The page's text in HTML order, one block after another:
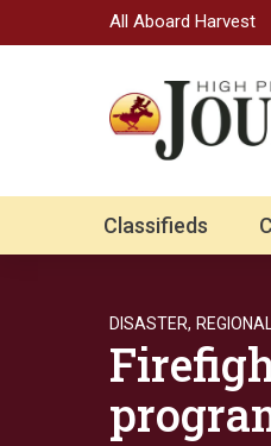
All Aboard Harvest
Classifieds
DISASTER,